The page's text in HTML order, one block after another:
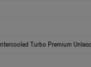
Intercooled Turbo Premium